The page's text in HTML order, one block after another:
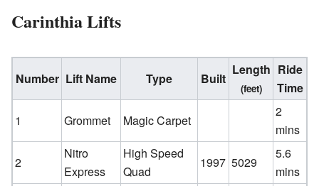
Carinthia Lifts
Number Lift Name Type Built
Length
(feet)
Ride
Time
1
Grommet Magic Carpet
2
mins
2
Nitro
Express
High Speed
Quad
1997 5029
5.6
mins